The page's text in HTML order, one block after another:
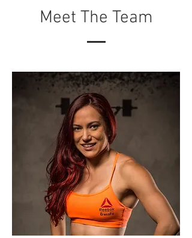
Meet The Team